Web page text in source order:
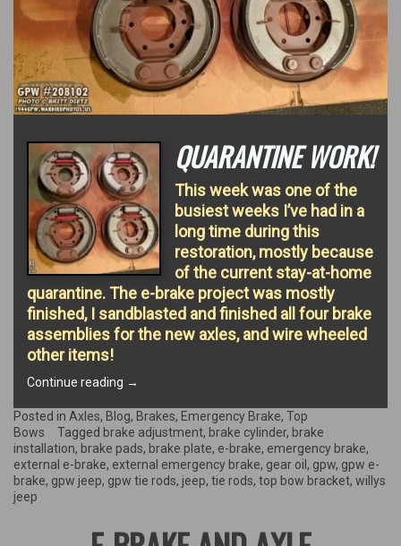
QUARANTINE WORK!
This week was one of the
busiest weeks I’ve had in a
long time during this
restoration, mostly because
of the current stay-at-home
quarantine. The e-brake project was mostly
finished, I sandblasted and finished all four brake
assemblies for the new axles, and wire wheeled
other items!
Continue reading “Quarantine
→
Posted in Axles, Blog, Brakes, Emergency Brake, Top
Bows
Tagged brake adjustment, brake cylinder, brake
installation, brake pads, brake plate, e-brake, emergency brake,
external e-brake, external emergency brake, gear oil , gpw, gpw e-
brake, gpw jeep, gpw tie rods, jeep, tie rods, top bow bracket, willys
jeep